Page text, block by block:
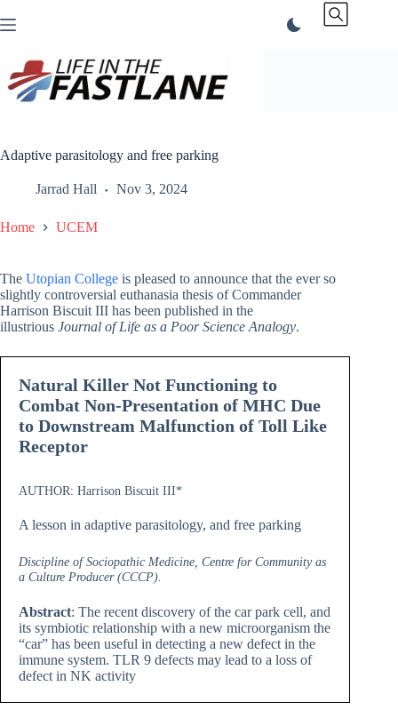
to
Adaptive parasitology and free parking
Jarrad Hall Nov 3, 2024
Home UCEM
The Utopian College is pleased to announce that the ever so
slightly controversial euthanasia thesis of Commander
Harrison Biscuit III has been published in the
illustrious Journal of Life as a Poor Science Analogy.
Natural Killer Not Functioning to
Combat Non-Presentation of MHC Due
to Downstream Malfunction of Toll Like
Receptor
AUTHOR: Harrison Biscuit III*
A lesson in adaptive parasitology, and free parking
Discipline of Sociopathic Medicine, Centre for Community as
a Culture Producer (CCCP).
Abstract: The recent discovery of the car park cell, and
its symbiotic relationship with a new microorganism the
“car” has been useful in detecting a new defect in the
immune system. TLR 9 defects may lead to a loss of
defect in NK activity